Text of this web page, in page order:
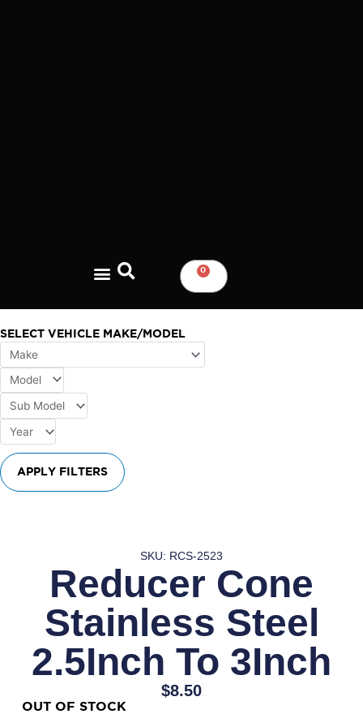
0
CART
SELECT VEHICLE MAKE/MODEL
APPLY FILTERS
SKU: RCS-2523
Reducer Cone
Stainless Steel
2.5Inch To 3Inch
$8.50
OUT OF STOCK